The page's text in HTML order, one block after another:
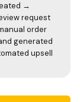
→
request
order
generated
upsell